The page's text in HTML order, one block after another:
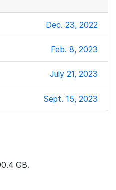
Dec. 23, 2022
Feb. 8, 2023
July 21, 2023
Sept. 15, 2023
GB.